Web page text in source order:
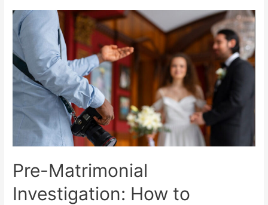
Pre-Matrimonial
Investigation: How to